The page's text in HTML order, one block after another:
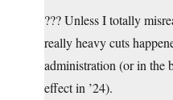
??? Unless I totally
really heavy cuts
administration (or in the
effect in ’24).